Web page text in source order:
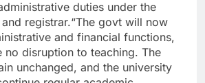
duties under the
registrar.“The govt will now
and financial functions,
no disruption to teaching. The
unchanged, and the university